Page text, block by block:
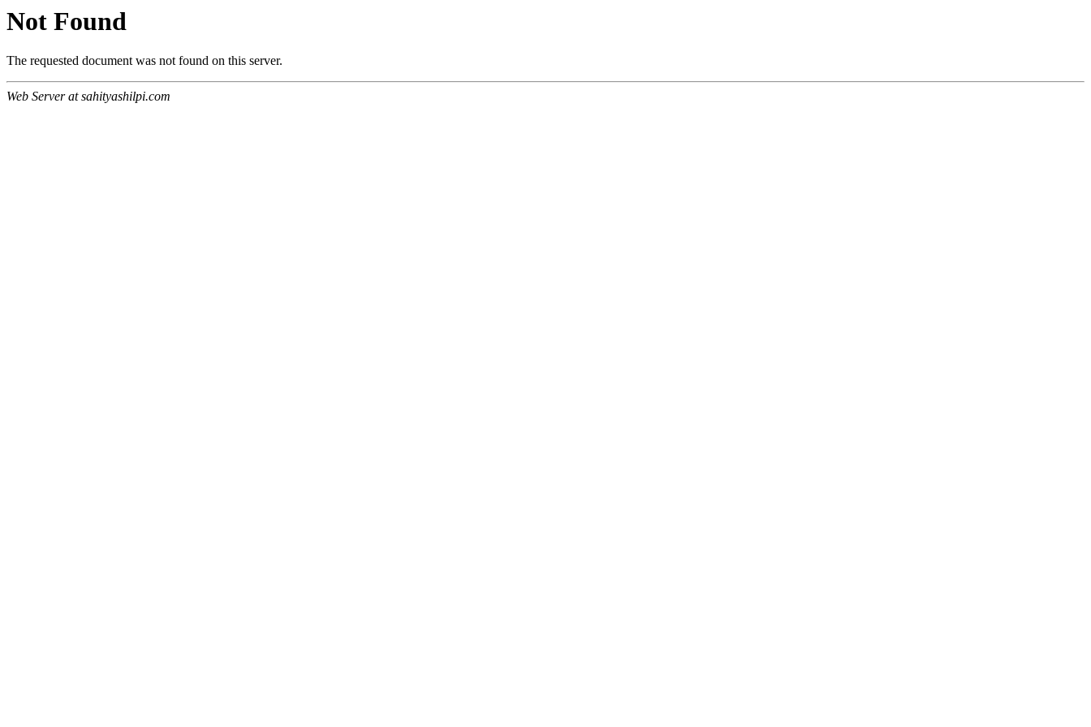
Not Found
The requested document was not found on this server.
Web Server at sahityashilpi.com